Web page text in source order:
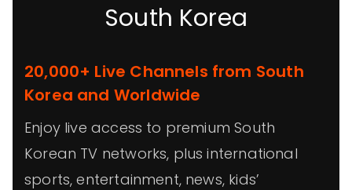
South Korea
20,000+ Live Channels from South
Korea and Worldwide
Enjoy live access to premium South
Korean TV networks, plus international
sports, entertainment, news, kids’